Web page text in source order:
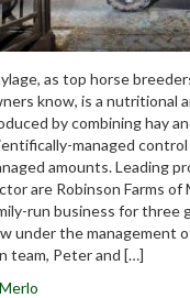
as top horse
know, is a nutritional
by combining hay
managed
amounts. Leading
are Robinson Farms of
run business for three
under the management
team, Peter and […]
Merlo